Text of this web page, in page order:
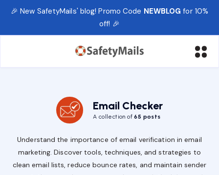
🎉 New SafetyMails' blog! Promo Code NEWBLOG for 10%
off! 🎉
Email Checker
A collection of65 posts
Understand the importance of email verification in email
marketing. Discover tools, techniques, and strategies to
clean email lists, reduce bounce rates, and maintain sender